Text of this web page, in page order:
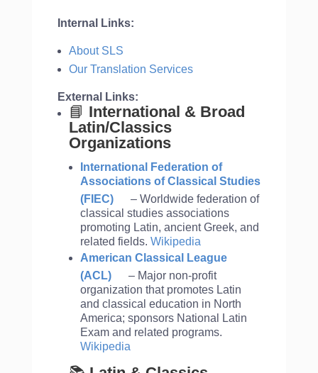
Internal Links:
About SLS
Our Translation Services
External Links:
📘 International & Broad
Latin/Classics
Organizations
International Federation of
Associations of Classical Studies
(FIEC)
– Worldwide federation of
classical studies associations
promoting Latin, ancient Greek, and
related fields. Wikipedia
American Classical League
(ACL)
– Major non-profit
organization that promotes Latin
and classical education in North
America; sponsors National Latin
Exam and related programs.
Wikipedia